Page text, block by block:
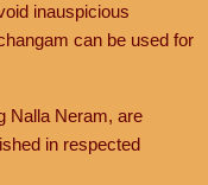
inauspicious
can be used for
Nalla Neram, are
in respected